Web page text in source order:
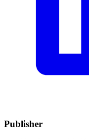
Publisher